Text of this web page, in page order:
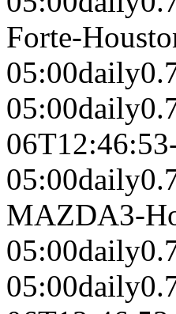
Forte-
05:00daily
05:00daily
05:00daily
MAZDA3-
05:00daily
05:00daily